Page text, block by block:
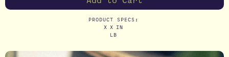
PRODUCT SPECS:
X X IN
LB